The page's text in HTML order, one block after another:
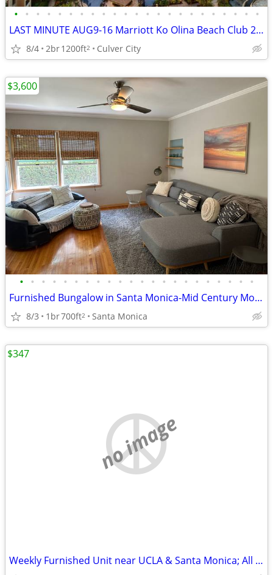
• • • • • • • • • • • • • • • • • • • • • • •
LAST MINUTE AUG9-16 Marriott Ko Olina Beach Club 2b2b(8) Ocean View
8/4 2br1200ft2 Culver City
• • • • • • • • • • • • • • • • • • • • • •
Furnished Bungalow in Santa Monica-Mid Century Modern
8/3 1br700ft2 Santa Monica
$3,600
no image
Weekly Furnished Unit near UCLA & Santa Monica; All Utilities Included
$347